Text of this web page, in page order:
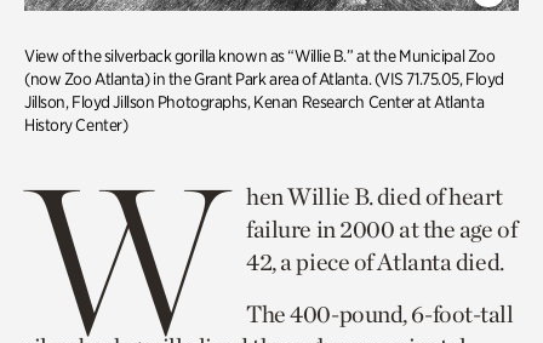
View of the silverback gorilla known as “Willie B.” at the Municipal Zoo
(now Zoo Atlanta) in the Grant Park area of Atlanta. (VIS 71.75.05, Floyd
Jillson, Floyd Jillson Photographs, Kenan Research Center at Atlanta
History Center)
W
hen Willie B. died of heart
failure in 2000 at the age of
42, a piece of Atlanta died.
The 400-pound, 6-foot-tall